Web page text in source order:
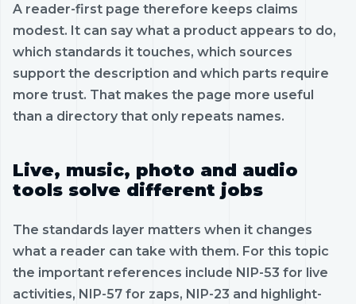
A reader-first page therefore keeps claims
modest. It can say what a product appears to do,
which standards it touches, which sources
support the description and which parts require
more trust. That makes the page more useful
than a directory that only repeats names.
Live, music, photo and audio
tools solve different jobs
The standards layer matters when it changes
what a reader can take with them. For this topic
the important references include NIP-53 for live
activities, NIP-57 for zaps, NIP-23 and highlight-